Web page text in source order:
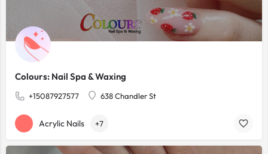
Colours: Nail Spa & Waxing
+15087927577 638 Chandler St
Acrylic Nails +7